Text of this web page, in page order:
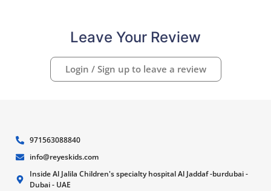
Leave Your Review
Login / Sign up to leave a review
971563088840
info@reyeskids.com
Inside Al Jalila Children's specialty hospital Al Jaddaf -burdubai -
Dubai - UAE